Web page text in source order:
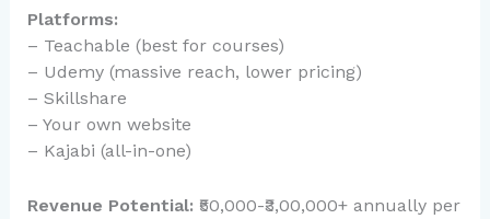
Platforms:
– Teachable (best for courses)
– Udemy (massive reach, lower pricing)
– Skillshare
– Your own website
– Kajabi (all-in-one)
Revenue Potential: ₹50,000-₹3,00,000+ annually per